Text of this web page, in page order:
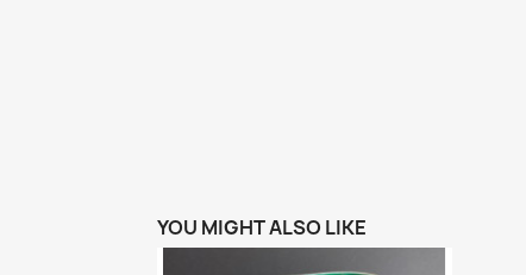
YOU MIGHT ALSO LIKE